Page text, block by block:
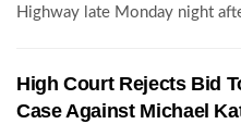
Highway late Monday night
High Court Rejects Bid
Case Against Michael